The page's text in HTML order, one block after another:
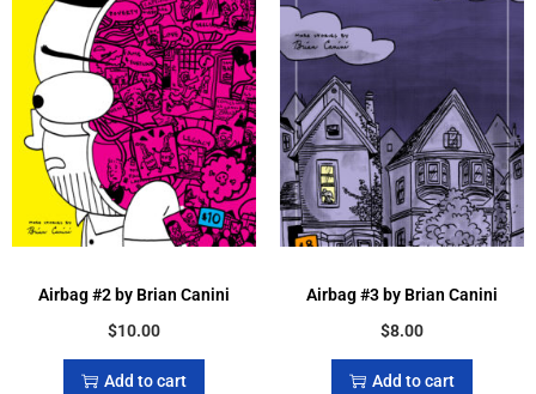
Airbag #2 by Brian Canini
$10.00
Add to cart
Airbag #3 by Brian Canini
$8.00
Add to cart